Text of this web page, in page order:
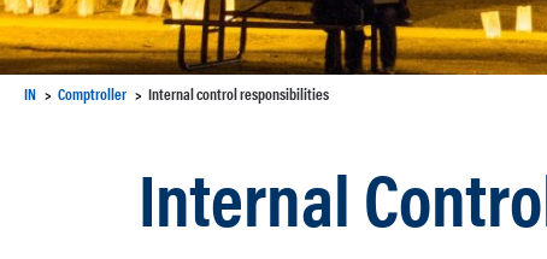
IN Comptroller Internal control responsibilities
Internal